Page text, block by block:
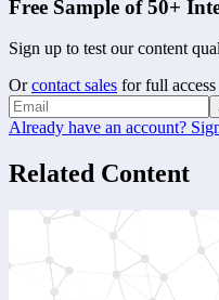
Free Sample of 50+
Sign up to test our content
Or contact sales for full access
Already have an account?
Related Content